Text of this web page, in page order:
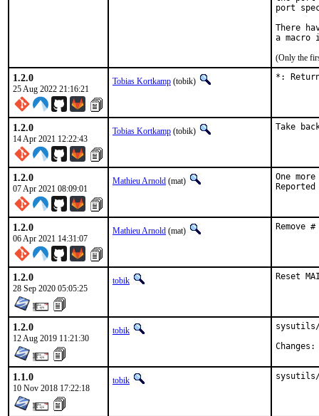
port
There
(Only the
1.2.0
25 Aug 2022 21:16:21
Tobias Kortkamp (tobik) *:
1.2.0
14 Apr 2021 12:22:43
Tobias Kortkamp (tobik) Take
1.2.0
07 Apr 2021 08:09:01
Mathieu Arnold (mat) One
1.2.0
06 Apr 2021 14:31:07
Mathieu Arnold (mat) Remove
1.2.0
28 Sep 2020 05:05:25
tobik Reset
1.2.0
12 Aug 2019 11:21:30
tobik
1.1.0
10 Nov 2018 17:22:18
tobik sysutils/